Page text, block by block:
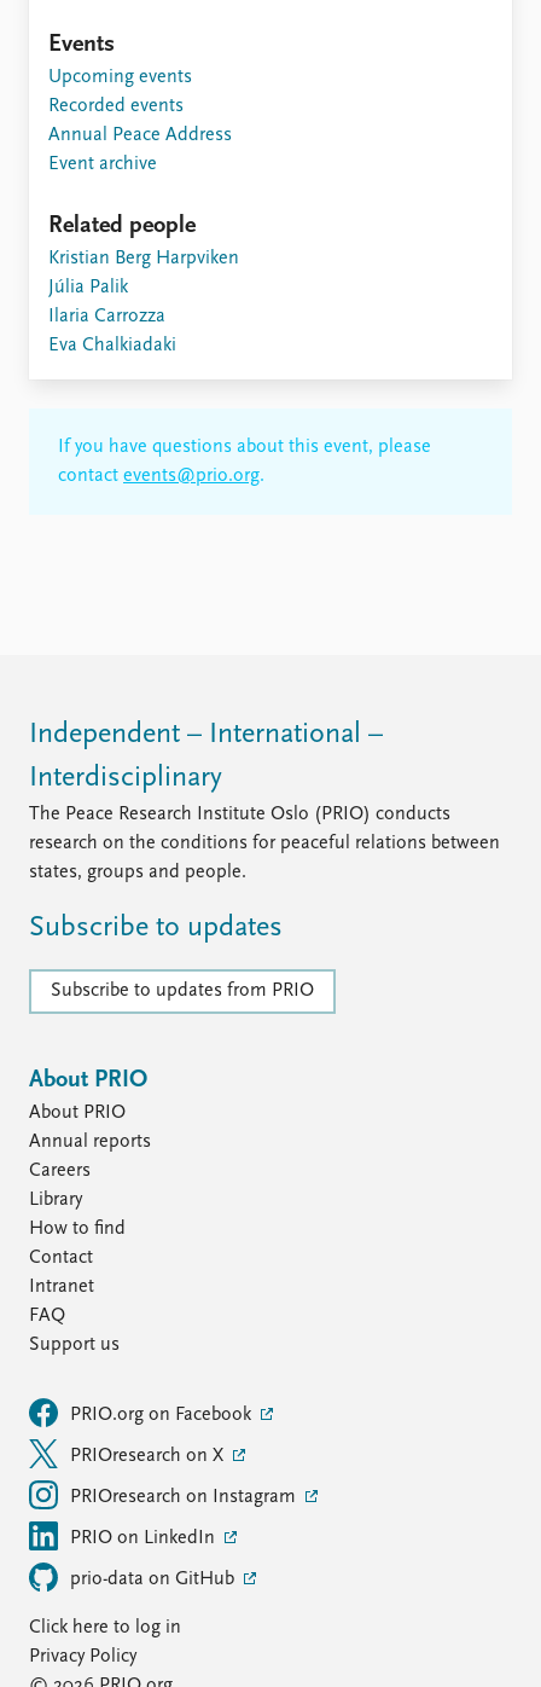
Events
Upcoming events
Recorded events
Annual Peace Address
Event archive
Related people
Kristian Berg Harpviken
Júlia Palik
Ilaria Carrozza
Eva Chalkiadaki
If you have questions about this event, please
contact events@prio.org.
Independent – International –
Interdisciplinary
The Peace Research Institute Oslo (PRIO) conducts
research on the conditions for peaceful relations between
states, groups and people.
Subscribe to updates
Subscribe to updates from PRIO
About PRIO
About PRIO
Annual reports
Careers
Library
How to find
Contact
Intranet
FAQ
Support us
PRIO.org on Facebook
PRIOresearch on X
PRIOresearch on Instagram
PRIO on LinkedIn
prio-data on GitHub
Click here to log in
Privacy Policy